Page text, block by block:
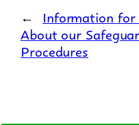
←
Information for
About our
Procedures